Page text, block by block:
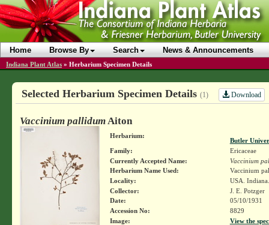
Home Browse By Search News & Announcements
Indiana Plant Atlas » Herbarium Specimen Details
Selected Herbarium Specimen Details (1) Download
Vaccinium pallidumAiton
Herbarium:
Butler
Family:
Ericaceae
Currently Accepted Name:
Vaccinium
Herbarium Name Used:
Vaccinium
Locality:
USA.
Collector:
J. E. Potzger
Date:
05/10/1931
Accession No:
8829
Image:
View the